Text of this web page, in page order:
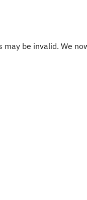
be invalid. We